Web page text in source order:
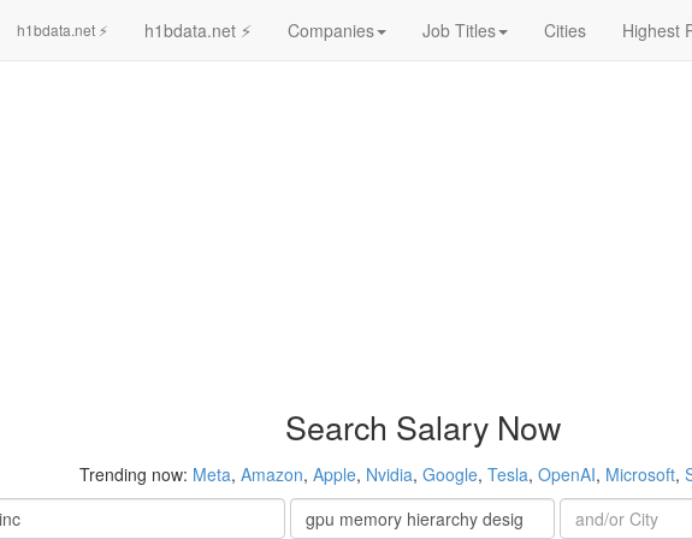
h1bdata.net ⚡ h1bdata.net ⚡ Companies Job Titles Cities Highest
Search Salary Now
Trending now: Meta, Amazon, Apple, Nvidia, Google, Tesla, OpenAI, Microsoft,